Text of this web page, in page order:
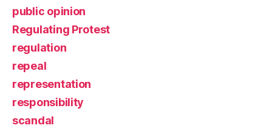
public opinion
Regulating Protest
regulation
repeal
representation
responsibility
scandal